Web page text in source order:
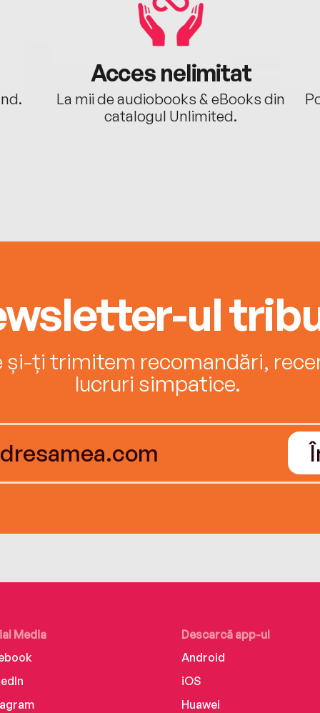
Acces nelimitat
La mii de audiobooks & eBooks din
catalogul Unlimited.
ul
și-ți trimitem recomandări,
lucruri simpatice.
Media
Descarcă app-ul
Android
iOS
Huawei